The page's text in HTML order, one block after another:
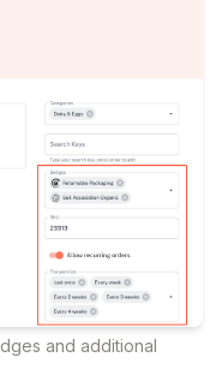
and additional